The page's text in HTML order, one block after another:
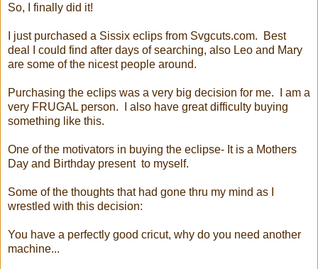
So, I finally did it!
I just purchased a Sissix eclips from Svgcuts.com. Best
deal I could find after days of searching, also Leo and Mary
are some of the nicest people around.
Purchasing the eclips was a very big decision for me. I am a
very FRUGAL person. I also have great difficulty buying
something like this.
One of the motivators in buying the eclipse- It is a Mothers
Day and Birthday present to myself.
Some of the thoughts that had gone thru my mind as I
wrestled with this decision:
You have a perfectly good cricut, why do you need another
machine...